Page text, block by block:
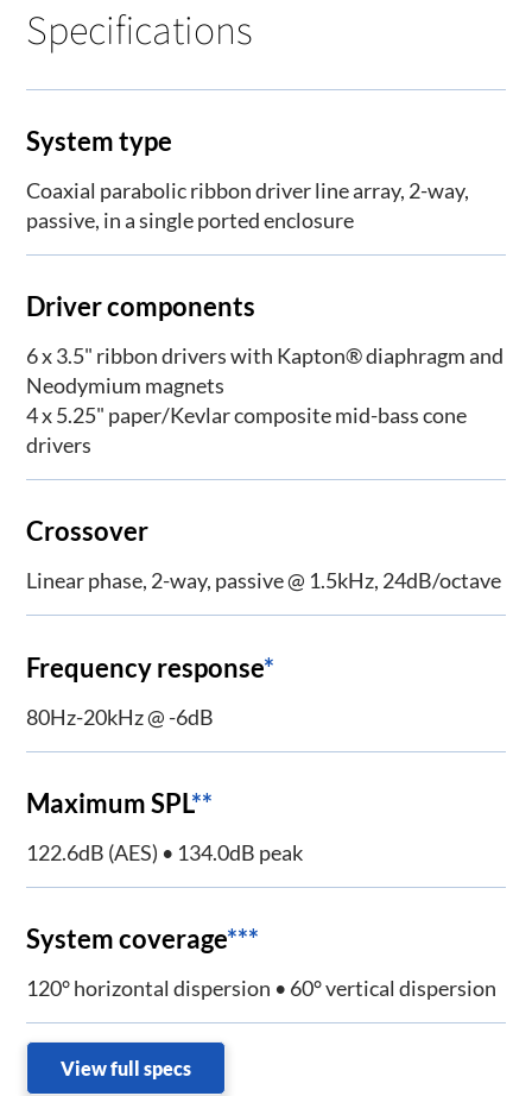
Specifications
System type
Coaxial parabolic ribbon driver line array, 2-way,
passive, in a single ported enclosure
Driver components
6 x 3.5" ribbon drivers with Kapton® diaphragm and
Neodymium magnets
4 x 5.25" paper/Kevlar composite mid-bass cone
drivers
Crossover
Linear phase, 2-way, passive @ 1.5kHz, 24dB/octave
Frequency response*
80Hz-20kHz @ -6dB
Maximum SPL**
122.6dB (AES) • 134.0dB peak
System coverage***
120° horizontal dispersion • 60° vertical dispersion
View full specs